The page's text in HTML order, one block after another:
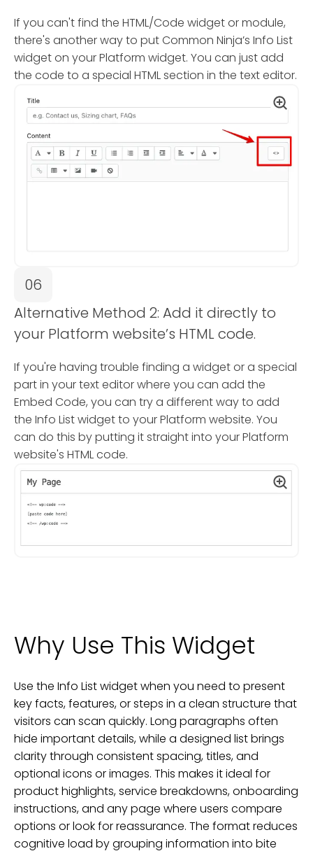
If you can't find the HTML/Code widget or module,
there's another way to put Common Ninja’s Info List
widget on your Platform widget. You can just add
the code to a special HTML section in the text editor.
06
Alternative Method 2: Add it directly to
your Platform website’s HTML code.
If you're having trouble finding a widget or a special
part in your text editor where you can add the
Embed Code, you can try a different way to add
the Info List widget to your Platform website. You
can do this by putting it straight into your Platform
website's HTML code.
Why Use This Widget
Use the Info List widget when you need to present
key facts, features, or steps in a clean structure that
visitors can scan quickly. Long paragraphs often
hide important details, while a designed list brings
clarity through consistent spacing, titles, and
optional icons or images. This makes it ideal for
product highlights, service breakdowns, onboarding
instructions, and any page where users compare
options or look for reassurance. The format reduces
cognitive load by grouping information into bite